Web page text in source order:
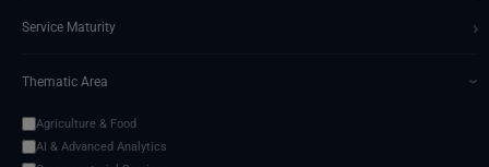
Service Maturity ›
Thematic Area ›
Agriculture & Food
AI & Advanced Analytics